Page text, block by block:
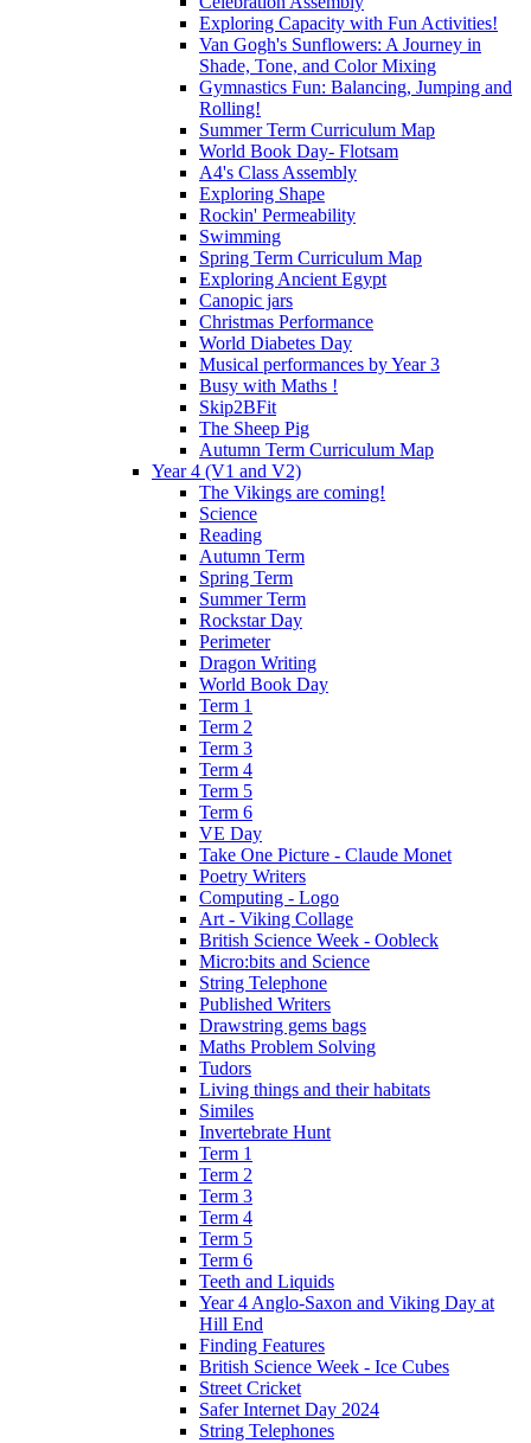
Exploring Capacity with Fun Activities!
Van Gogh's Sunflowers: A Journey in
Shade, Tone, and Color Mixing
Gymnastics Fun: Balancing, Jumping and
Rolling!
Summer Term Curriculum Map
World Book Day- Flotsam
A4's Class Assembly
Exploring Shape
Rockin' Permeability
Swimming
Spring Term Curriculum Map
Exploring Ancient Egypt
Canopic jars
Christmas Performance
World Diabetes Day
Musical performances by Year 3
Busy with Maths !
Skip2BFit
The Sheep Pig
Autumn Term Curriculum Map
Year 4 (V1 and V2)
The Vikings are coming!
Science
Reading
Autumn Term
Spring Term
Summer Term
Rockstar Day
Perimeter
Dragon Writing
World Book Day
Term 1
Term 2
Term 3
Term 4
Term 5
Term 6
VE Day
Take One Picture - Claude Monet
Poetry Writers
Computing - Logo
Art - Viking Collage
British Science Week - Oobleck
Micro:bits and Science
String Telephone
Published Writers
Drawstring gems bags
Maths Problem Solving
Tudors
Living things and their habitats
Similes
Invertebrate Hunt
Term 1
Term 2
Term 3
Term 4
Term 5
Term 6
Teeth and Liquids
Year 4 Anglo-Saxon and Viking Day at
Hill End
Finding Features
British Science Week - Ice Cubes
Street Cricket
Safer Internet Day 2024
String Telephones